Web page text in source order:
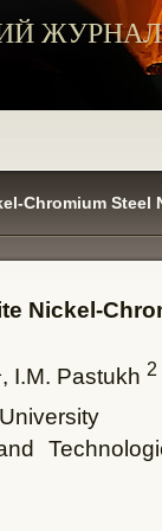
ЖУРНАЛ
Chromium Steel
Nickel-
, I.M. Pastukh 2